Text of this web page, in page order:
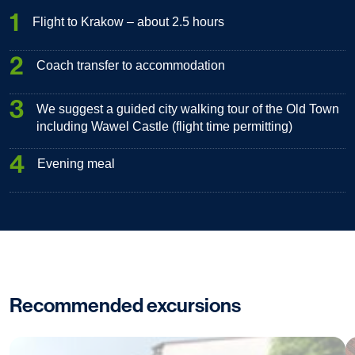
1 Flight to Krakow – about 2.5 hours
2 Coach transfer to accommodation
3
We suggest a guided city walking tour of the Old Town
including Wawel Castle (flight time permitting)
4 Evening meal
Recommended excursions